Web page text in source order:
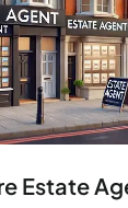
Estate